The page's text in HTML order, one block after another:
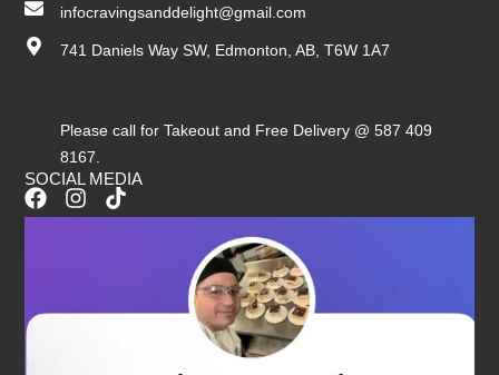
infocravingsanddelight@gmail.com
741 Daniels Way SW, Edmonton, AB, T6W 1A7
Please call for Takeout and Free Delivery @ 587 409
8167.
SOCIAL MEDIA
F
a
o
I
n
g
T
i
k